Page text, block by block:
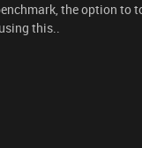
the option to
this..